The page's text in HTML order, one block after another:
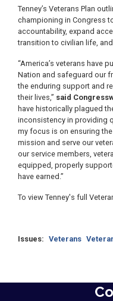
Tenney’s Veterans Plan
championing in Congress
accountability, expand
transition to civilian life,
“America’s veterans have
Nation and safeguard our
the enduring support and
their lives,” said
have historically plagued
inconsistency in providing
my focus is on ensuring
mission and serve our
our service members,
equipped, properly
have earned.”
To view Tenney's full
Issues: Veterans